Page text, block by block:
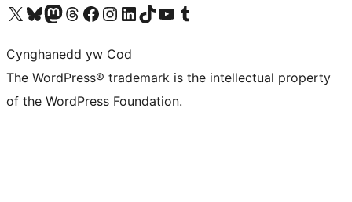
Visit our X (formerly Twitter) account
Visit our Bluesky account
Visit our Mastodon account
Visit our Threads account
Ewch i'n tudalen Facebook
Ewch i'n cyfrif Instagram
Ewch i'n cyfrif LinkedIn
Visit our TikTok account
Visit our YouTube channel
Visit our Tumblr account
Cynghanedd yw Cod
The WordPress® trademark is the intellectual property
of the WordPress Foundation.